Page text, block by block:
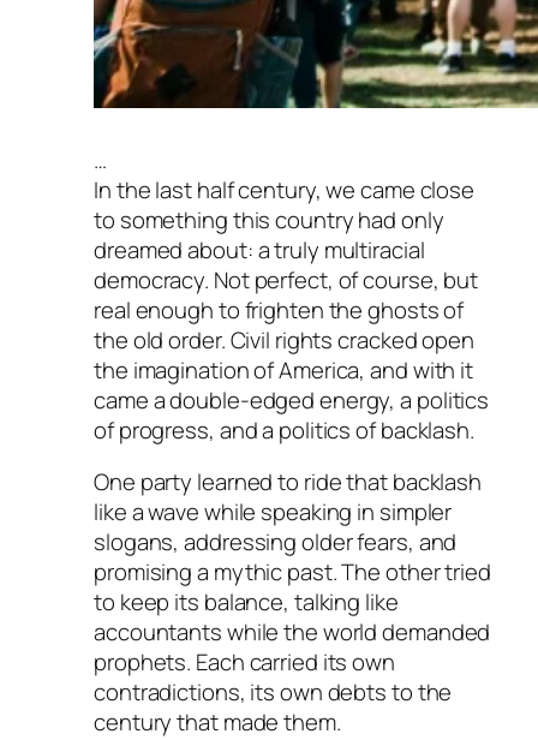
…
In the last half century, we came close
to something this country had only
dreamed about: a truly multiracial
democracy. Not perfect, of course, but
real enough to frighten the ghosts of
the old order. Civil rights cracked open
the imagination of America, and with it
came a double-edged energy, a politics
of progress, and a politics of backlash.
One party learned to ride that backlash
like a wave while speaking in simpler
slogans, addressing older fears, and
promising a mythic past. The other tried
to keep its balance, talking like
accountants while the world demanded
prophets. Each carried its own
contradictions, its own debts to the
century that made them.